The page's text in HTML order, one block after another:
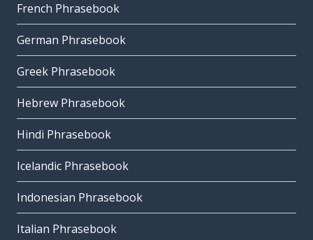
French Phrasebook
German Phrasebook
Greek Phrasebook
Hebrew Phrasebook
Hindi Phrasebook
Icelandic Phrasebook
Indonesian Phrasebook
Italian Phrasebook